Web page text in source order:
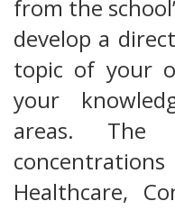
from the
develop a
topic of your
your
areas. The
Healthcare,